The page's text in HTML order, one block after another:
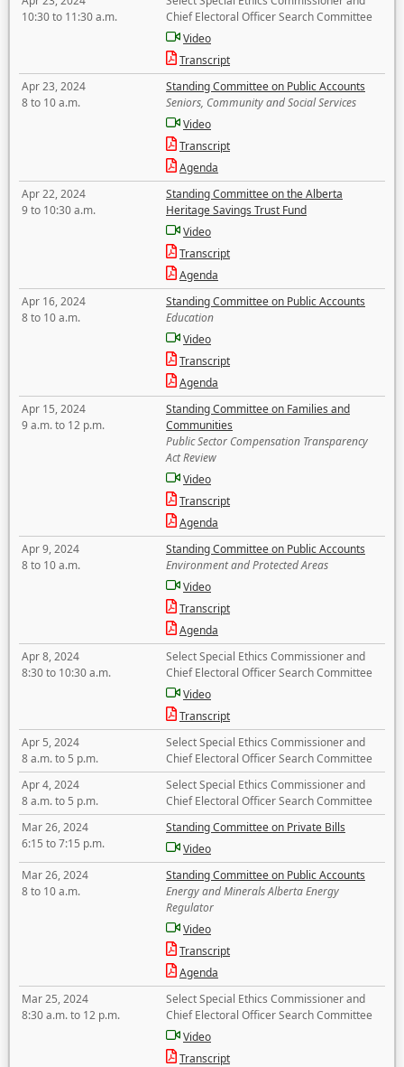
10:30 to 11:30 a.m.
Chief Electoral Officer Search Committee
Video
Transcript
Apr 23, 2024
8 to 10 a.m.
Standing Committee on Public Accounts
Seniors, Community and Social Services
Video
Transcript
Agenda
Apr 22, 2024
9 to 10:30 a.m.
Standing Committee on the Alberta
Heritage Savings Trust Fund
Video
Transcript
Agenda
Apr 16, 2024
8 to 10 a.m.
Standing Committee on Public Accounts
Education
Video
Transcript
Agenda
Apr 15, 2024
9 a.m. to 12 p.m.
Standing Committee on Families and
Communities
Public Sector Compensation Transparency
Act Review
Video
Transcript
Agenda
Apr 9, 2024
8 to 10 a.m.
Standing Committee on Public Accounts
Environment and Protected Areas
Video
Transcript
Agenda
Apr 8, 2024
8:30 to 10:30 a.m.
Select Special Ethics Commissioner and
Chief Electoral Officer Search Committee
Video
Transcript
Apr 5, 2024
8 a.m. to 5 p.m.
Select Special Ethics Commissioner and
Chief Electoral Officer Search Committee
Apr 4, 2024
8 a.m. to 5 p.m.
Select Special Ethics Commissioner and
Chief Electoral Officer Search Committee
Mar 26, 2024
6:15 to 7:15 p.m.
Standing Committee on Private Bills
Video
Mar 26, 2024
8 to 10 a.m.
Standing Committee on Public Accounts
Energy and Minerals Alberta Energy
Regulator
Video
Transcript
Agenda
Mar 25, 2024
8:30 a.m. to 12 p.m.
Select Special Ethics Commissioner and
Chief Electoral Officer Search Committee
Video
Transcript